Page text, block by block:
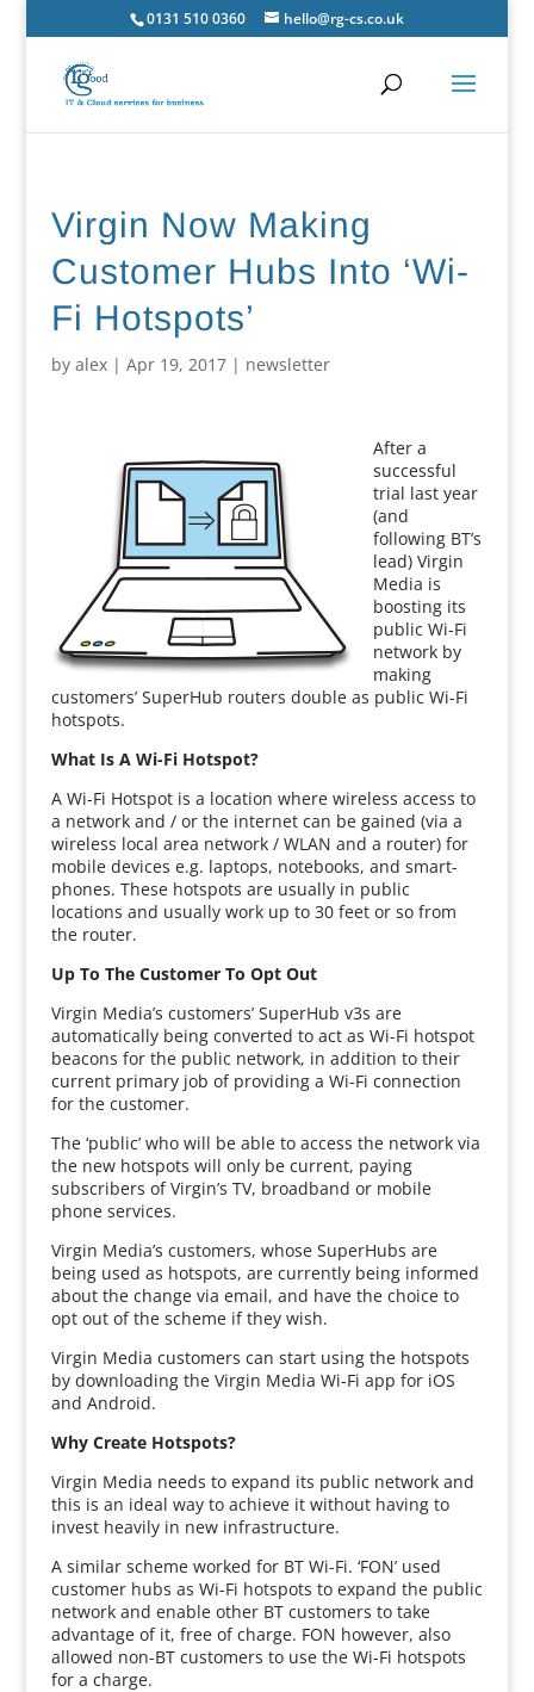
0131 510 0360 hello@rg-cs.co.uk
Virgin Now Making
Customer Hubs Into ‘Wi-
Fi Hotspots’
by alex| Apr 19, 2017| newsletter
After a
successful
trial last year
(and
following BT’s
lead) Virgin
Media is
boosting its
public Wi-Fi
network by
making
customers’ SuperHub routers double as public Wi-Fi
hotspots.
What Is A Wi-Fi Hotspot?
A Wi-Fi Hotspot is a location where wireless access to
a network and / or the internet can be gained (via a
wireless local area network / WLAN and a router) for
mobile devices e.g. laptops, notebooks, and smart-
phones. These hotspots are usually in public
locations and usually work up to 30 feet or so from
the router.
Up To The Customer To Opt Out
Virgin Media’s customers’ SuperHub v3s are
automatically being converted to act as Wi-Fi hotspot
beacons for the public network, in addition to their
current primary job of providing a Wi-Fi connection
for the customer.
The ‘public’ who will be able to access the network via
the new hotspots will only be current, paying
subscribers of Virgin’s TV, broadband or mobile
phone services.
Virgin Media’s customers, whose SuperHubs are
being used as hotspots, are currently being informed
about the change via email, and have the choice to
opt out of the scheme if they wish.
Virgin Media customers can start using the hotspots
by downloading the Virgin Media Wi-Fi app for iOS
and Android.
Why Create Hotspots?
Virgin Media needs to expand its public network and
this is an ideal way to achieve it without having to
invest heavily in new infrastructure.
A similar scheme worked for BT Wi-Fi. ‘FON’ used
customer hubs as Wi-Fi hotspots to expand the public
network and enable other BT customers to take
advantage of it, free of charge. FON however, also
allowed non-BT customers to use the Wi-Fi hotspots
for a charge.